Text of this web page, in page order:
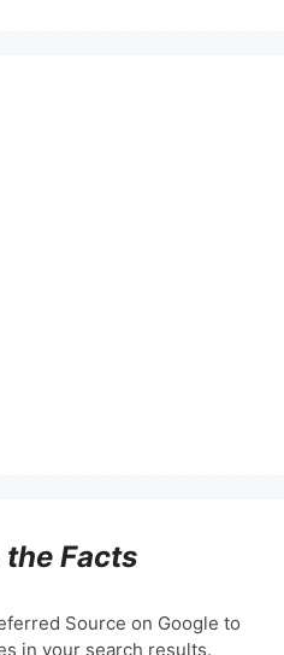
Facts
Source on Google to
in your search results.